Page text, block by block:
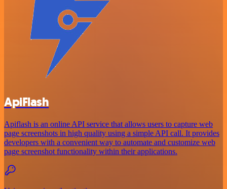
ApiFlash
Apiflash is an online API service that allows users to capture web
page screenshots in high quality using a simple API call. It provides
developers with a convenient way to automate and customize web
page screenshot functionality within their applications.